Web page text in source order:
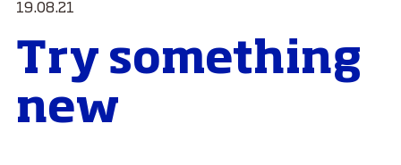
19.08.21
Try something
new